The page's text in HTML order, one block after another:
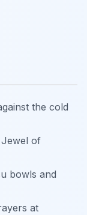
the cold
of
bowls and
at